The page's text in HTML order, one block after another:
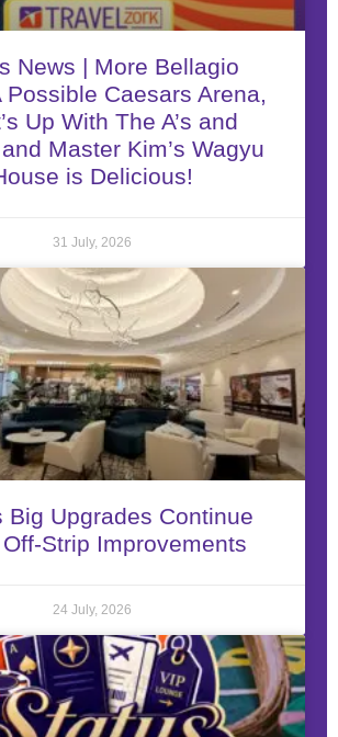
News | More Bellagio
Possible Caesars Arena,
Up With The A’s and
Master Kim’s Wagyu
is Delicious!
31 July, 2026
Big Upgrades Continue
Strip Improvements
24 July, 2026